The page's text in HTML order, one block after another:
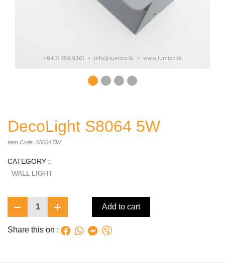
DecoLight S8064 5W
Item Code: S8064 5W
CATEGORY :
WALL LIGHT
1 Add to cart
Share this on :